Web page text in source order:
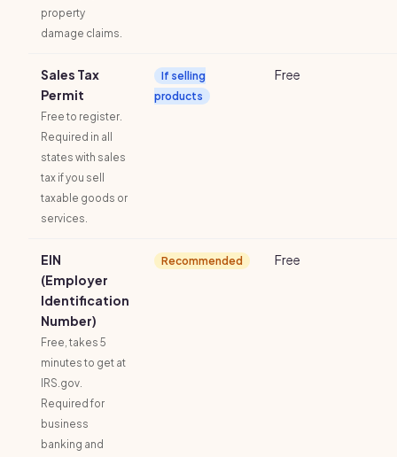
property
damage claims.
Sales Tax
Permit
Free to register.
Required in all
states with sales
tax if you sell
taxable goods or
services.
If selling
products
Free
EIN
(Employer
Identification
Number)
Free, takes 5
minutes to get at
IRS.gov.
Required for
business
banking and
Recommended Free